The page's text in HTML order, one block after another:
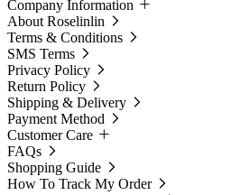
Company Information
About Roselinlin
Terms & Conditions
SMS Terms
Privacy Policy
Return Policy
Shipping & Delivery
Payment Method
Customer Care
FAQs
Shopping Guide
How To Track My Order